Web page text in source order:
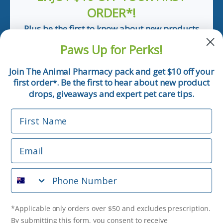
ORDER*!
Plus be the first to know about new products
Email
Phone Number
*Applicable only orders over $50 and excludes prescription.
By submitting this form, you consent to receive
informational (e.g., order updates) and/or marketing texts
(e.g., cart reminders) from The Animal Pharmacy including
purchase. Msg & data rates may apply. Msg frequency varies.
Unsubscribe at any time by replying STOP or clicking the
Paws Up for Perks!
Join The Animal Pharmacy pack and get $10 off your
first order*. Be the first to hear about new product
drops, giveaways and expert pet care tips.
First Name
Email
Phone Number
*Applicable only orders over $50 and excludes prescription.
By submitting this form, you consent to receive